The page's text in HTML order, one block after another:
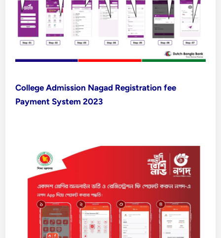
College Admission Nagad Registration fee
Payment System 2023